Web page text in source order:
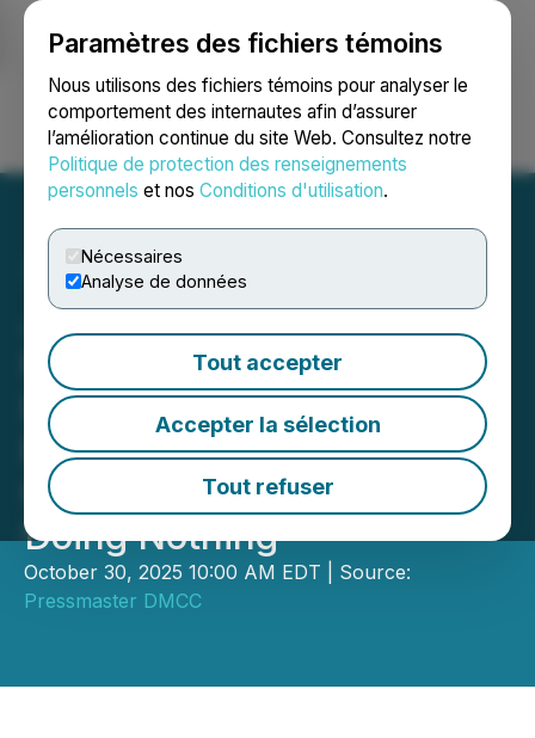
Paramètres des fichiers témoins
Nous utilisons des fichiers témoins pour analyser le
comportement des internautes afin d’assurer
l’amélioration continue du site Web. Consultez notre
Politique de protection des renseignements
personnels et nos Conditions d'utilisation.
Nécessaires
Analyse de données
Tout accepter
Accepter la sélection
Tout refuser
Ouvrir une session Recherche English
Jesse Trevino Unveils New
Release Collateral
Damage: Mental Illness,
Public Systems, and the
Catastrophic Price of
Doing Nothing
October 30, 2025 10:00 AM EDT | Source:
Pressmaster DMCC